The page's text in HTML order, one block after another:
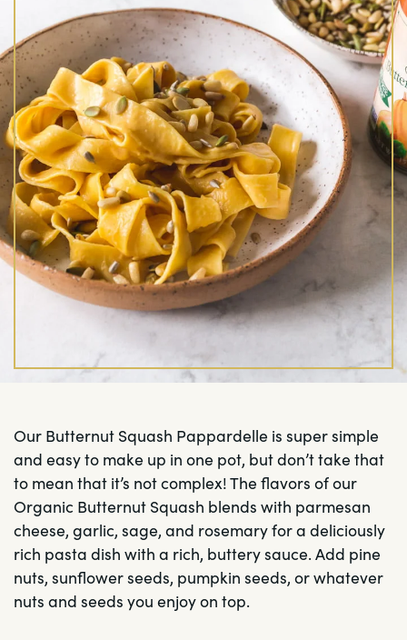
Our Butternut Squash Pappardelle is super simple
and easy to make up in one pot, but don’t take that
to mean that it’s not complex! The flavors of our
Organic Butternut Squash blends with parmesan
cheese, garlic, sage, and rosemary for a deliciously
rich pasta dish with a rich, buttery sauce. Add pine
nuts, sunflower seeds, pumpkin seeds, or whatever
nuts and seeds you enjoy on top.